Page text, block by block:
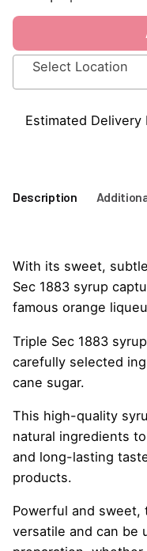
1883
Syrup
1LitreSelect Location
Estimated
Description
With its sweet,
Sec 1883 syrup
famous orange
Triple Sec 1883
carefully selected
cane sugar.
This high-quality
natural ingredients
and long-lasting
products.
Powerful and sweet,
versatile and can be